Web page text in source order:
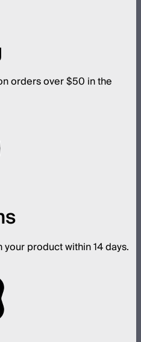
orders over $50 in the
product within 14 days.